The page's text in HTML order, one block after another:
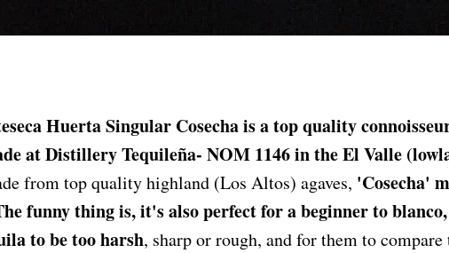
Huerta Singular Cosecha is a top quality
at Distillery Tequileña- NOM 1146 in the El Valle
from top quality highland (Los Altos) agaves, 'Cosecha'
funny thing is, it's also perfect for a beginner to blanco,
to be too harsh, sharp or rough, and for them to